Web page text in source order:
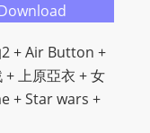
2 + Air Button +
上原亞衣 + 女
+ Star wars +